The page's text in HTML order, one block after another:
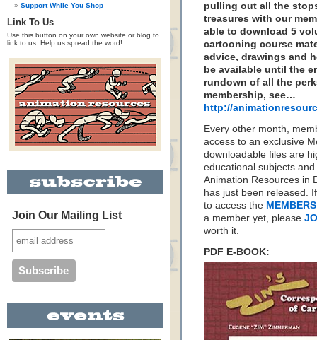
Support While You Shop
Link To Us
Use this button on your own website or blog to
link to us. Help us spread the word!
Join Our Mailing List
pulling out all the
treasures with our
able to download 5
cartooning course
advice, drawings and
be available until the
rundown of all the
membership, see…
http://
Every other month,
access to an exclusive
downloadable files are
educational subjects
Animation Resources in
has just been released.
to access the
a member yet, please
worth it.
PDF E-BOOK: